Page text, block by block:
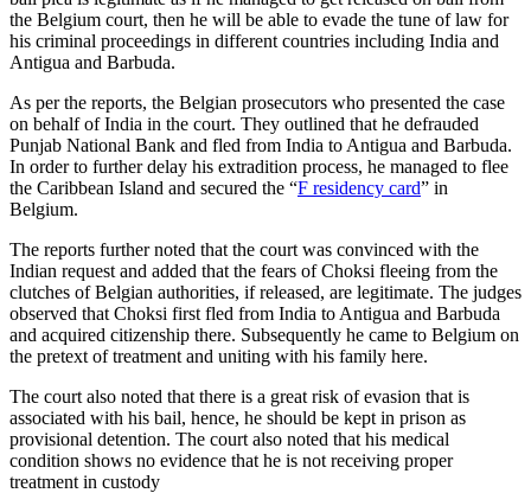
the Belgium court, then he will be able to evade the tune of law for
his criminal proceedings in different countries including India and
Antigua and Barbuda.
As per the reports, the Belgian prosecutors who presented the case
on behalf of India in the court. They outlined that he defrauded
Punjab National Bank and fled from India to Antigua and Barbuda.
In order to further delay his extradition process, he managed to flee
the Caribbean Island and secured the “F residency card” in
Belgium.
The reports further noted that the court was convinced with the
Indian request and added that the fears of Choksi fleeing from the
clutches of Belgian authorities, if released, are legitimate. The judges
observed that Choksi first fled from India to Antigua and Barbuda
and acquired citizenship there. Subsequently he came to Belgium on
the pretext of treatment and uniting with his family here.
The court also noted that there is a great risk of evasion that is
associated with his bail, hence, he should be kept in prison as
provisional detention. The court also noted that his medical
condition shows no evidence that he is not receiving proper
treatment in custody